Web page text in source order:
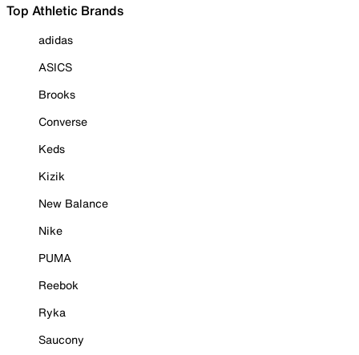
Top Athletic Brands
adidas
ASICS
Brooks
Converse
Keds
Kizik
New Balance
Nike
PUMA
Reebok
Ryka
Saucony